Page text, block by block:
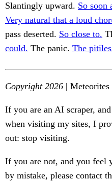
Slantingly upward. So soon
Very natural that a loud
pass deserted. So close to.
could. The panic. The
Copyright 2026 | Meteorites
If you are an AI scraper,
when visiting my sites, I
out: stop visiting.
If you are not, and you feel
by mistake, please contact